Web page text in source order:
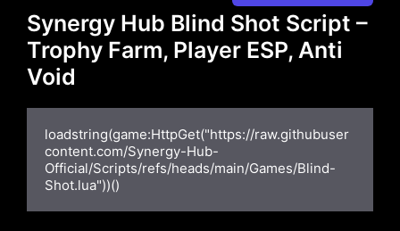
Synergy Hub Blind Shot Script –
Trophy Farm, Player ESP, Anti
Void
loadstring(game:HttpGet("https://raw.githubuser
content.com/Synergy-Hub-
Official/Scripts/refs/heads/main/Games/Blind-
Shot.lua"))()